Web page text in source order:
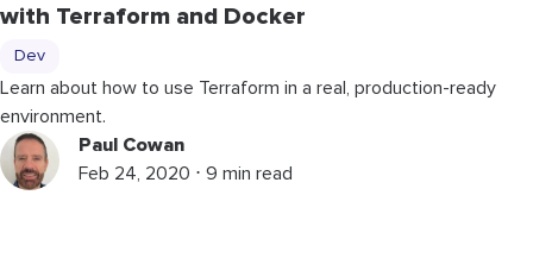
with Terraform and Docker
Dev
Learn about how to use Terraform in a real, production-ready
environment.
Paul Cowan
Feb 24, 2020 ⋅ 9 min read